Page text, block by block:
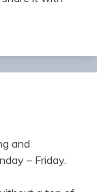
and
– Friday.